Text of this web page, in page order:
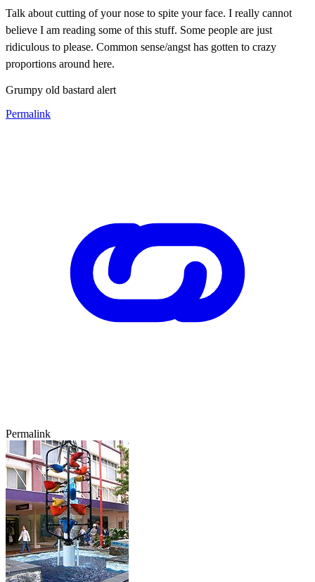
Talk about cutting of your nose to spite your face. I really cannot
believe I am reading some of this stuff. Some people are just
ridiculous to please. Common sense/angst has gotten to crazy
proportions around here.
Grumpy old bastard alert
Permalink
Permalink